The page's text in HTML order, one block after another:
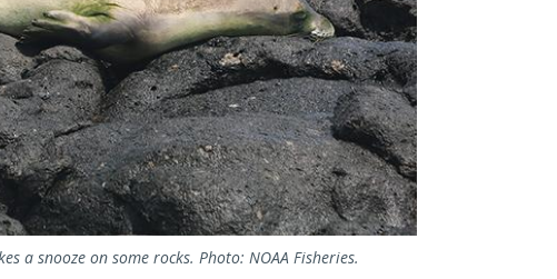
a snooze on some rocks. Photo: NOAA Fisheries.